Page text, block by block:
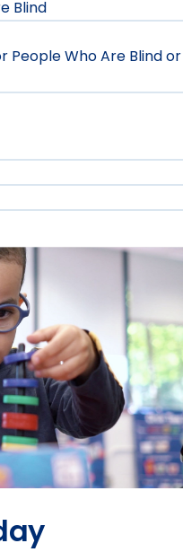
Blind
People Who Are Blind or